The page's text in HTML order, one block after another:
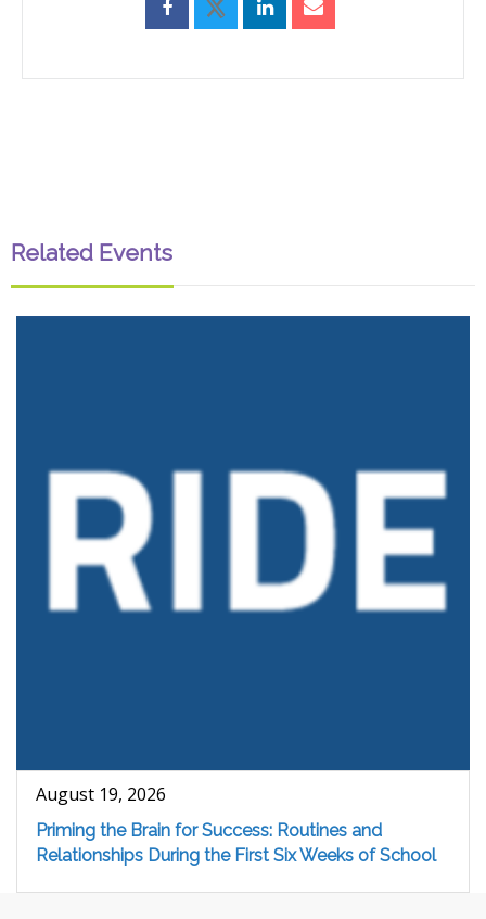
Related Events
August 19, 2026
Priming the Brain for Success: Routines and
Relationships During the First Six Weeks of School